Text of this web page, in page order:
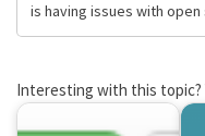
is having issues with
Interesting with this topic?